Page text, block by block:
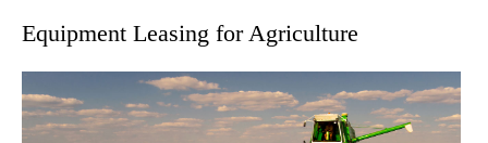
Equipment Leasing for Agriculture